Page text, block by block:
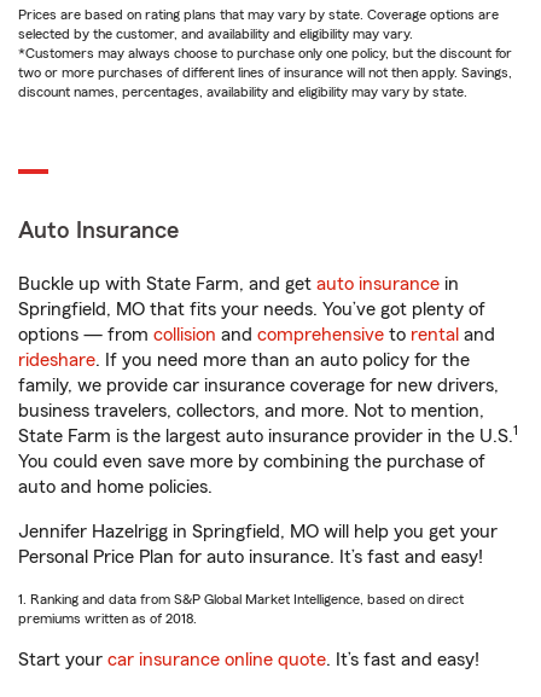
Prices are based on rating plans that may vary by state. Coverage options are
selected by the customer, and availability and eligibility may vary.
*Customers may always choose to purchase only one policy, but the discount for
two or more purchases of different lines of insurance will not then apply. Savings,
discount names, percentages, availability and eligibility may vary by state.
Auto Insurance
Buckle up with State Farm, and get auto insurance in
Springfield, MO that fits your needs. You’ve got plenty of
options — from collision and comprehensive to rental and
rideshare. If you need more than an auto policy for the
family, we provide car insurance coverage for new drivers,
business travelers, collectors, and more. Not to mention,
State Farm is the largest auto insurance provider in the U.S.1
You could even save more by combining the purchase of
auto and home policies.
Jennifer Hazelrigg in Springfield, MO will help you get your
Personal Price Plan for auto insurance. It’s fast and easy!
1. Ranking and data from S&P Global Market Intelligence, based on direct
premiums written as of 2018.
Start your car insurance online quote. It’s fast and easy!